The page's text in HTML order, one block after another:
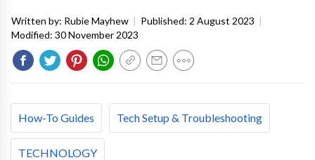
Written by: Rubie Mayhew | Published: 2 August 2023 |
Modified: 30 November 2023
How-To Guides Tech Setup & Troubleshooting
TECHNOLOGY